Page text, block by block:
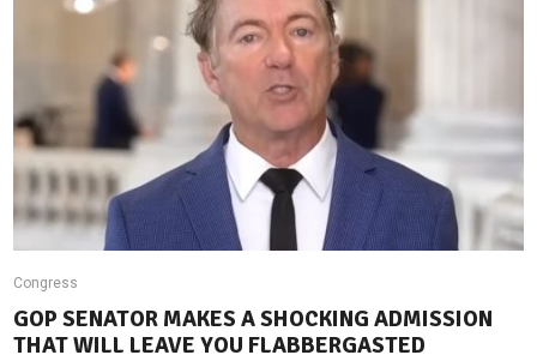
Congress
GOP SENATOR MAKES A SHOCKING ADMISSION
THAT WILL LEAVE YOU FLABBERGASTED